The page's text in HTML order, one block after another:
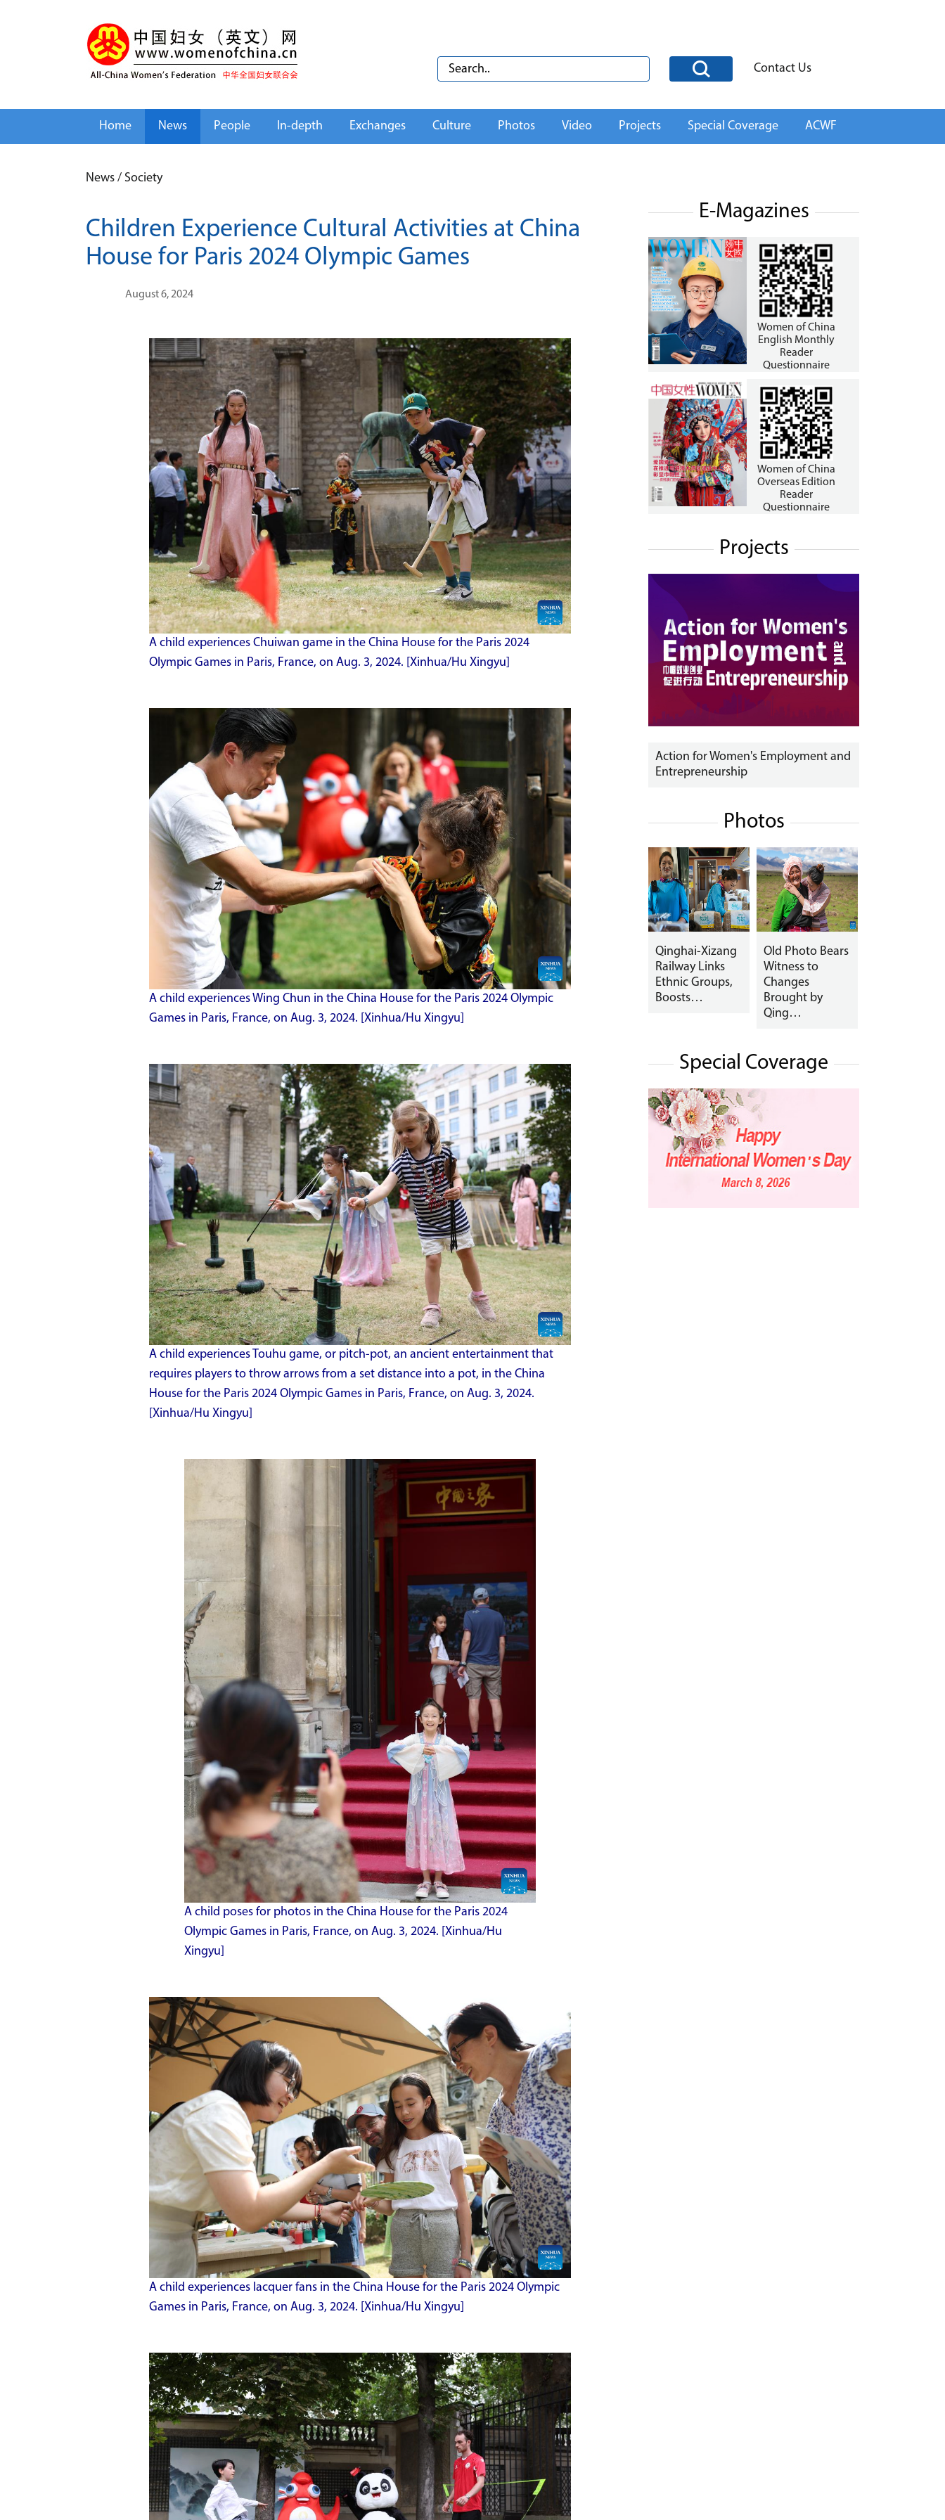
Contact Us
Home News People In-depth Exchanges Culture Photos Video Projects Special Coverage ACWF
News / Society
Children Experience Cultural Activities at China
House for Paris 2024 Olympic Games
August 6, 2024
A child experiences Chuiwan game in the China House for the Paris 2024
Olympic Games in Paris, France, on Aug. 3, 2024. [Xinhua/Hu Xingyu]
A child experiences Wing Chun in the China House for the Paris 2024 Olympic
Games in Paris, France, on Aug. 3, 2024. [Xinhua/Hu Xingyu]
A child experiences Touhu game, or pitch-pot, an ancient entertainment that
requires players to throw arrows from a set distance into a pot, in the China
House for the Paris 2024 Olympic Games in Paris, France, on Aug. 3, 2024.
[Xinhua/Hu Xingyu]
A child poses for photos in the China House for the Paris 2024
Olympic Games in Paris, France, on Aug. 3, 2024. [Xinhua/Hu
Xingyu]
A child experiences lacquer fans in the China House for the Paris 2024 Olympic
Games in Paris, France, on Aug. 3, 2024. [Xinhua/Hu Xingyu]
E-Magazines
Women of China
English Monthly
Reader
Questionnaire
Women of China
Overseas Edition
Reader
Questionnaire
Projects
Action for Women's Employment and
Entrepreneurship
Photos
Qinghai-Xizang
Railway Links
Ethnic Groups,
Boosts…
Old Photo Bears
Witness to
Changes
Brought by
Qing…
Special Coverage